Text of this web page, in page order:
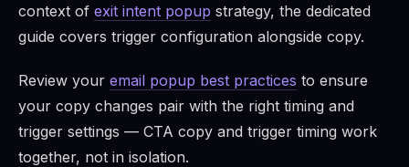
context of exit intent popup strategy, the dedicated
guide covers trigger configuration alongside copy.
Review your email popup best practices to ensure
your copy changes pair with the right timing and
trigger settings — CTA copy and trigger timing work
together, not in isolation.